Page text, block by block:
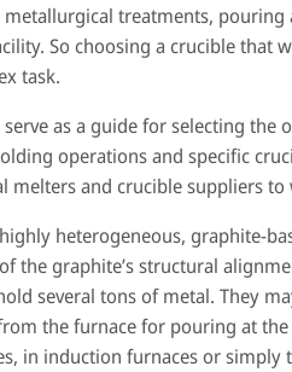
treatments,
So choosing a crucible
task.
as a guide for selecting
operations and specific
melters and crucible suppliers
heterogeneous, graphite-
the graphite’s structural
several tons of metal. They
the furnace for pouring at
in induction furnaces or